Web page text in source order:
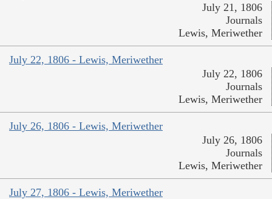
July 21, 1806
Journals
Lewis, Meriwether
July 22, 1806 - Lewis, Meriwether
July 22, 1806
Journals
Lewis, Meriwether
July 26, 1806 - Lewis, Meriwether
July 26, 1806
Journals
Lewis, Meriwether
July 27, 1806 - Lewis, Meriwether